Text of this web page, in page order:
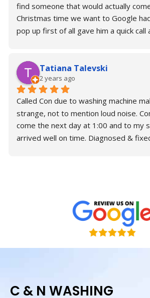
find someone that would actually
Christmas time we want to Google
pop up first of all gave him a quick call
he was so kind; generous;
problem in under 45 minutes and now I
perfectly working washing machine. I
much for your time. Please make sure
support or help with your repairs.
Tatiana Talevski
2 years ago
Called Con due to washing machine
strange, not to mention loud noise.
come the next day at 1:00 and to my
arrived well on time. Diagnosed &
C & N WASHING